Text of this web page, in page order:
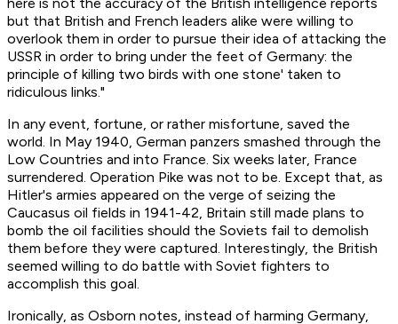
but that British and French leaders alike were willing to
overlook them in order to pursue their idea of attacking the
USSR in order to bring under the feet of Germany: the
principle of killing two birds with one stone' taken to
ridiculous links."
In any event, fortune, or rather misfortune, saved the
world. In May 1940, German panzers smashed through the
Low Countries and into France. Six weeks later, France
surrendered. Operation Pike was not to be. Except that, as
Hitler's armies appeared on the verge of seizing the
Caucasus oil fields in 1941-42, Britain still made plans to
bomb the oil facilities should the Soviets fail to demolish
them before they were captured. Interestingly, the British
seemed willing to do battle with Soviet fighters to
accomplish this goal.
Ironically, as Osborn notes, instead of harming Germany,